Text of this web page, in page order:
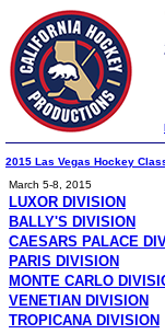
2015 Las Vegas Hockey
March 5-8, 2015
LUXOR DIVISION
BALLY'S DIVISION
CAESARS PALACE
PARIS DIVISION
MONTE CARLO
VENETIAN DIVISION
TROPICANA DIVISION